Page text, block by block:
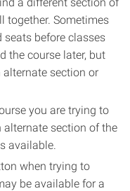
together. Sometimes
seats before classes
the course later, but
section or
you are trying to
section of the
available.
when trying to
be available for a